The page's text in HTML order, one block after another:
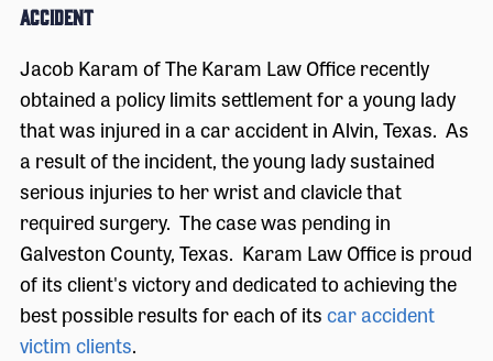
Accident
Jacob Karam of The Karam Law Office recently
obtained a policy limits settlement for a young lady
that was injured in a car accident in Alvin, Texas. As
a result of the incident, the young lady sustained
serious injuries to her wrist and clavicle that
required surgery. The case was pending in
Galveston County, Texas. Karam Law Office is proud
of its client's victory and dedicated to achieving the
best possible results for each of itscar accident
victim clients.